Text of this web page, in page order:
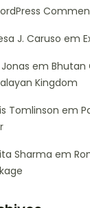
J. Caruso em
em Bhutan
Kingdom
Tomlinson em
Sharma em